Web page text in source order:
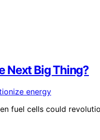
Next Big Thing?
fuel cells could